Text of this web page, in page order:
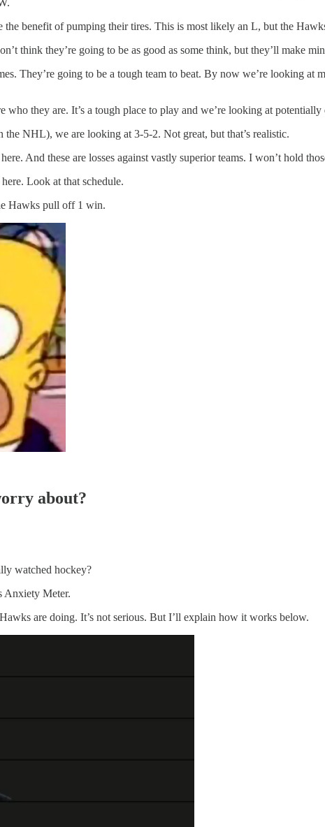
the benefit of pumping their tires. This is most likely an L, but the
think they’re going to be as good as some think, but they’ll make
They’re going to be a tough team to beat. By now we’re looking
who they are. It’s a tough place to play and we’re looking at
the NHL), we are looking at 3-5-2. Not great, but that’s realistic.
And these are losses against vastly superior teams. I won’t hold
Look at that schedule.
Hawks pull off 1 win.
about?
watched hockey?
Meter.
are doing. It’s not serious. But I’ll explain how it works below.